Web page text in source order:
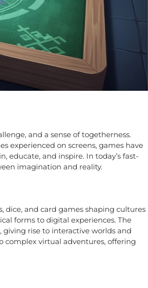
and a sense of togetherness.
experienced on screens, games have
and inspire. In today’s fast-
imagination and reality.
dice, and card games shaping cultures
forms to digital experiences. The
rise to interactive worlds and
complex virtual adventures, offering